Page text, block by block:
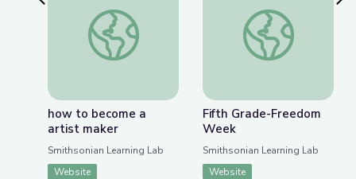
Previous Slidehow to become a artist maker
how to become a
artist maker
Smithsonian Learning Lab
Website
Fifth Grade-
Fifth Grade-Freedom
Week
Smithsonian Learning Lab
Website